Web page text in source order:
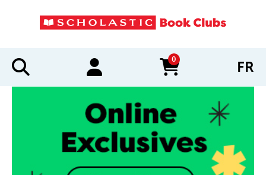
0
items in cart FR